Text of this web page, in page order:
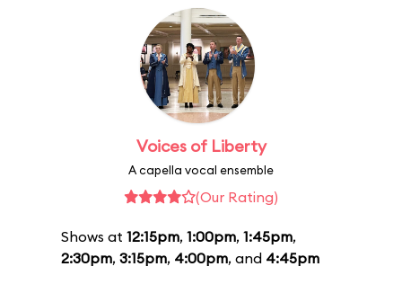
Voices of Liberty
A capella vocal ensemble
(Our Rating)
Shows at 12:15pm, 1:00pm, 1:45pm,
2:30pm, 3:15pm, 4:00pm, and 4:45pm